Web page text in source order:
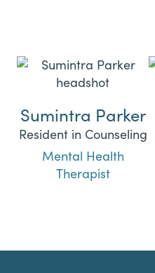
Sumintra Parker
Resident in Counseling
Mental Health
Therapist